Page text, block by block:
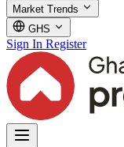
Market Trends
GHS
Sign In Register